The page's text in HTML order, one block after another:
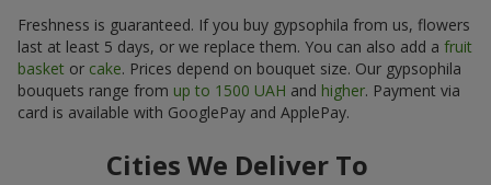
Freshness is guaranteed. If you buy gypsophila from us, flowers
last at least 5 days, or we replace them. You can also add a fruit
basket or cake. Prices depend on bouquet size. Our gypsophila
bouquets range from up to 1500 UAH and higher. Payment via
card is available with GooglePay and ApplePay.
Cities We Deliver To